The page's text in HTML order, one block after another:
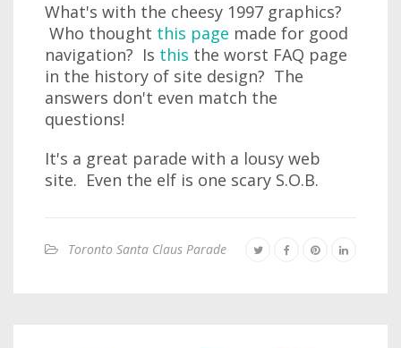
What's with the cheesy 1997 graphics?
Who thought this page made for good
navigation? Is this the worst FAQ page
in the history of site design? The
answers don't even match the
questions!
It's a great parade with a lousy web
site. Even the elf is one scary S.O.B.
Toronto Santa Claus Parade